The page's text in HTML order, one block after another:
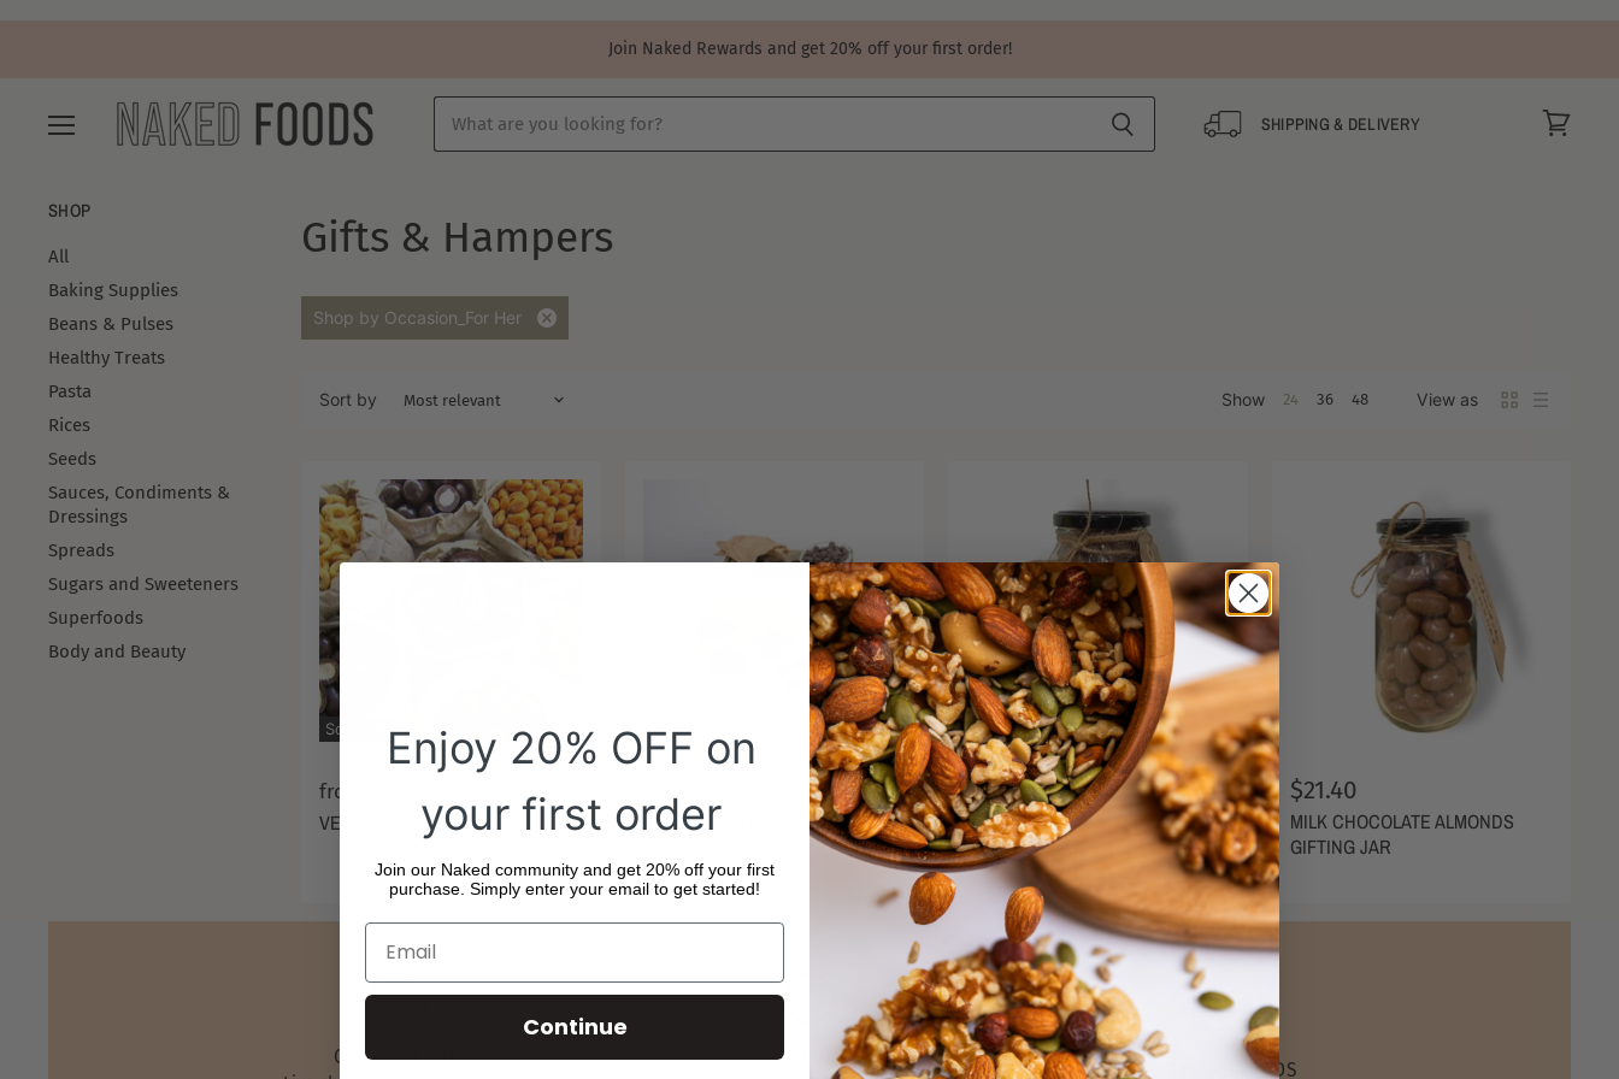
Join Naked Rewards and get 20% off your first order!
SHIPPING & DELIVERY
SHOP
All
Baking Supplies
Beans & Pulses
Healthy Treats
Pasta
Rices
Seeds
Sauces, Condiments &
Dressings
Spreads
Sugars and Sweeteners
Superfoods
Body and Beauty
Gifts & Hampers
Shop by Occasion_For Her
Remove
Sort by Show 24 36 48 View as
Sold out
from
VEGAN SNACK BOX
from
VEGAN CHOCOLATE LOVERS
$40.50
MILK CHOCOLATE FREEZE
DRIED STRAWBERRIES GIFTING
JAR
$21.40
MILK CHOCOLATE ALMONDS
GIFTING JAR
CHAT WITH US GIVE $10, GET $10
NAKED REWARDS
Enjoy 20% OFF on
your first order
Join our Naked community and get 20% off your first
purchase. Simply enter your email to get started!
Continue